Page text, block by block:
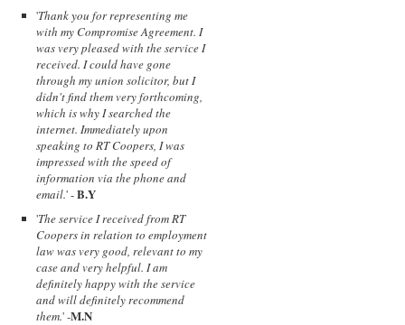
'Thank you for representing me
with my Compromise Agreement. I
was very pleased with the service I
received. I could have gone
through my union solicitor, but I
didn't find them very forthcoming,
which is why I searched the
internet. Immediately upon
speaking to RT Coopers, I was
impressed with the speed of
information via the phone and
email.' -B.Y
'The service I received from RT
Coopers in relation to employment
law was very good, relevant to my
case and very helpful. I am
definitely happy with the service
and will definitely recommend
them.' -M.N